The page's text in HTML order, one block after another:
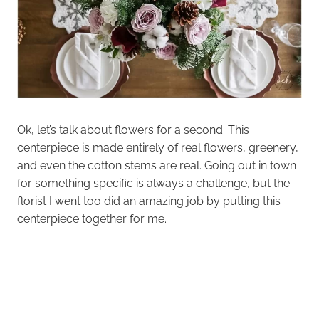
Ok, let’s talk about flowers for a second. This
centerpiece is made entirely of real flowers, greenery,
and even the cotton stems are real. Going out in town
for something specific is always a challenge, but the
florist I went too did an amazing job by putting this
centerpiece together for me.